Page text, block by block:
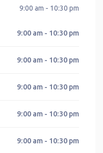
9:00 am - 10:30 pm
9:00 am - 10:30 pm
9:00 am - 10:30 pm
9:00 am - 10:30 pm
9:00 am - 10:30 pm
9:00 am - 10:30 pm